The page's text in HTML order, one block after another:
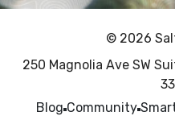
© 2026
250 Magnolia Ave SW
Blog Community